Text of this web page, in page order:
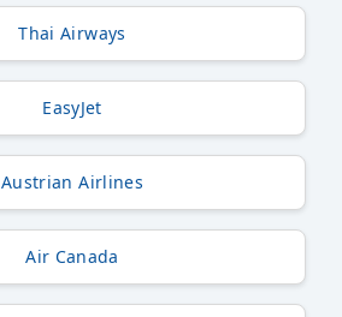
Thai Airways
EasyJet
Austrian Airlines
Air Canada